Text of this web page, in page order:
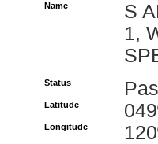
Name
S
1,
Status
Latitude
Longitude